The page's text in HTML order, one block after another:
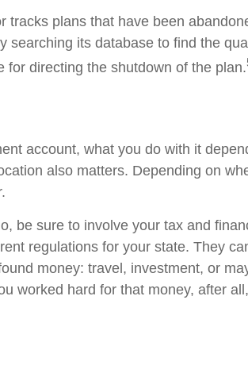
tracks plans that have been
searching its database to find the
for directing the shutdown of the plan.
account, what you do with it
also matters. Depending on
be sure to involve your tax and
regulations for your state. They
money: travel, investment, or
worked hard for that money, after